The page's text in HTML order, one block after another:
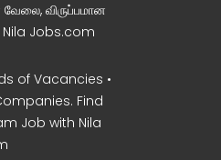
வேலை, விருப்பமான
Nila Jobs.com
of Vacancies •
Find
Job with Nila